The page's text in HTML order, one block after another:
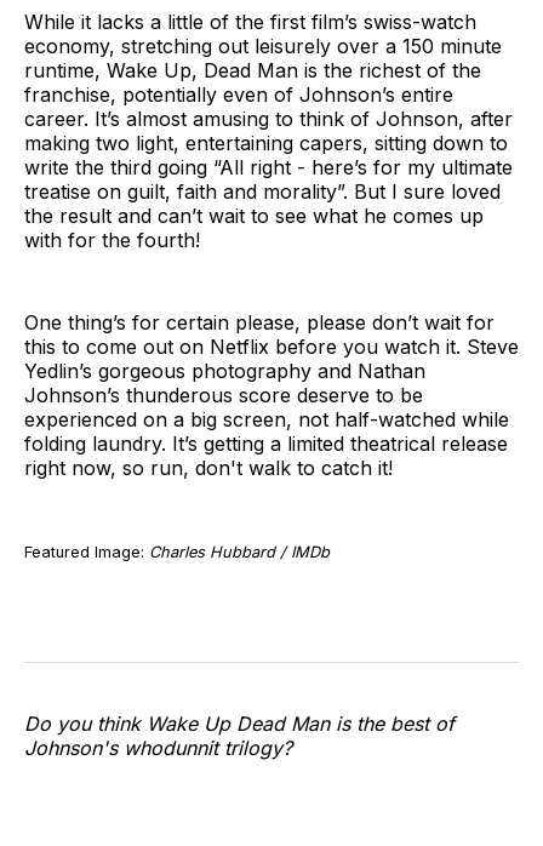
While it lacks a little of the first film’s swiss-watch
economy, stretching out leisurely over a 150 minute
runtime, Wake Up, Dead Man is the richest of the
franchise, potentially even of Johnson’s entire
career. It’s almost amusing to think of Johnson, after
making two light, entertaining capers, sitting down to
write the third going “All right - here’s for my ultimate
treatise on guilt, faith and morality”. But I sure loved
the result and can’t wait to see what he comes up
with for the fourth!
One thing’s for certain please, please don’t wait for
this to come out on Netflix before you watch it. Steve
Yedlin’s gorgeous photography and Nathan
Johnson’s thunderous score deserve to be
experienced on a big screen, not half-watched while
folding laundry. It’s getting a limited theatrical release
right now, so run, don't walk to catch it!
Featured Image: Charles Hubbard / IMDb
Do you think Wake Up Dead Man is the best of
Johnson's whodunnit trilogy?